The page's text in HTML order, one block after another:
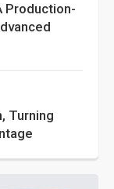
Production-
Turning